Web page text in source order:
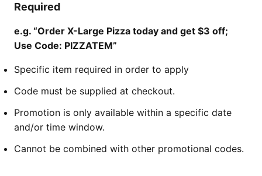
Required
e.g. “Order X-Large Pizza today and get $3 off;
Use Code: PIZZATEM”
Specific item required in order to apply
Code must be supplied at checkout.
Promotion is only available within a specific date
and/or time window.
Cannot be combined with other promotional codes.